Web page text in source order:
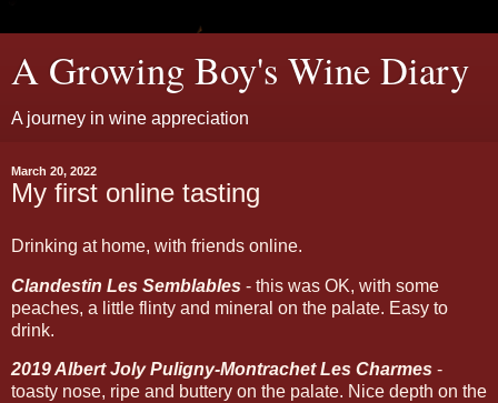
A Growing Boy's Wine Diary
A journey in wine appreciation
March 20, 2022
My first online tasting
Drinking at home, with friends online.
Clandestin Les Semblables - this was OK, with some
peaches, a little flinty and mineral on the palate. Easy to
drink.
2019 Albert Joly Puligny-Montrachet Les Charmes -
toasty nose, ripe and buttery on the palate. Nice depth on the